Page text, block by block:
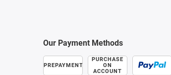
Our Payment Methods
PREPAYMENT
PURCHASE
ON
ACCOUNT